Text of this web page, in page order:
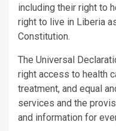
including their right to
right to live in Liberia
Constitution.
The Universal
right access to health
treatment, and equal
services and the
and information for